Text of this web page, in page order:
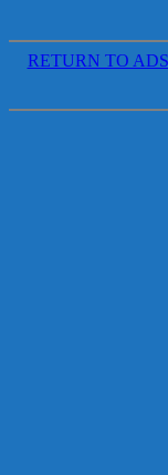
RETURN TO